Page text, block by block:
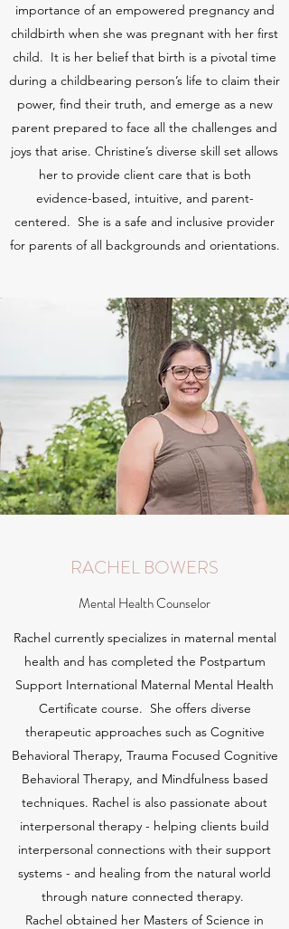
importance of an empowered pregnancy and
childbirth when she was pregnant with her first
child. It is her belief that birth is a pivotal time
during a childbearing person’s life to claim their
power, find their truth, and emerge as a new
parent prepared to face all the challenges and
joys that arise. Christine’s diverse skill set allows
her to provide client care that is both
evidence-based, intuitive, and parent-
centered. She is a safe and inclusive provider
for parents of all backgrounds and orientations.
RACHEL BOWERS
Mental Health Counselor
Rachel currently specializes in maternal mental
health and has completed the Postpartum
Support International Maternal Mental Health
Certificate course. She offers diverse
therapeutic approaches such as Cognitive
Behavioral Therapy, Trauma Focused Cognitive
Behavioral Therapy, and Mindfulness based
techniques. Rachel is also passionate about
interpersonal therapy - helping clients build
interpersonal connections with their support
systems - and healing from the natural world
through nature connected therapy.
Rachel obtained her Masters of Science in